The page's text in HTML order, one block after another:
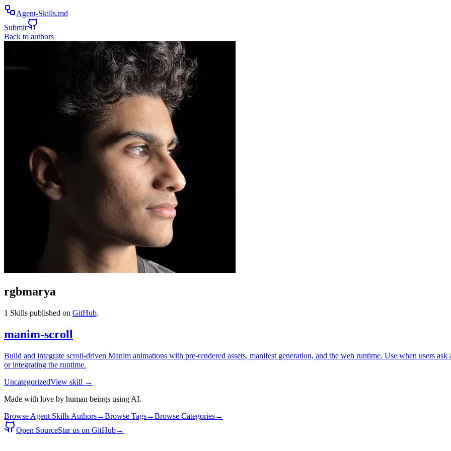
Agent-Skills.md
Submit
Back to authors
rgbmarya
1 Skills published on GitHub.
manim-scroll
Build and integrate scroll-driven Manim animations with pre-rendered assets, manifest generation, and the web runtime. Use when users
or integrating the runtime.
UncategorizedView skill →
Made with love by human beings using AI.
Browse Agent Skills Authors→Browse Tags→Browse Categories→
Open SourceStar us on GitHub→